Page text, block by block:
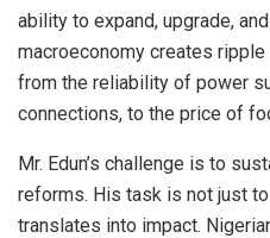
ability to expand, upgrade,
macroeconomy creates
from the reliability of power
connections, to the price of
Mr. Edun’s challenge is to
reforms. His task is not just
translates into impact.